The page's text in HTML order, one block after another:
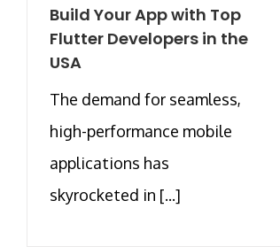
Build Your App with Top
Flutter Developers in the
USA
The demand for seamless,
high-performance mobile
applications has
skyrocketed in [...]